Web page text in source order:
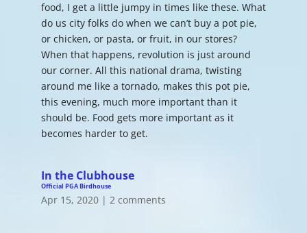
food, I get a little jumpy in times like these. What
do us city folks do when we can’t buy a pot pie,
or chicken, or pasta, or fruit, in our stores?
When that happens, revolution is just around
our corner. All this national drama, twisting
around me like a tornado, makes this pot pie,
this evening, much more important than it
should be. Food gets more important as it
becomes harder to get.
In the Clubhouse
Official PGA Birdhouse
Apr 15, 2020| 2 comments